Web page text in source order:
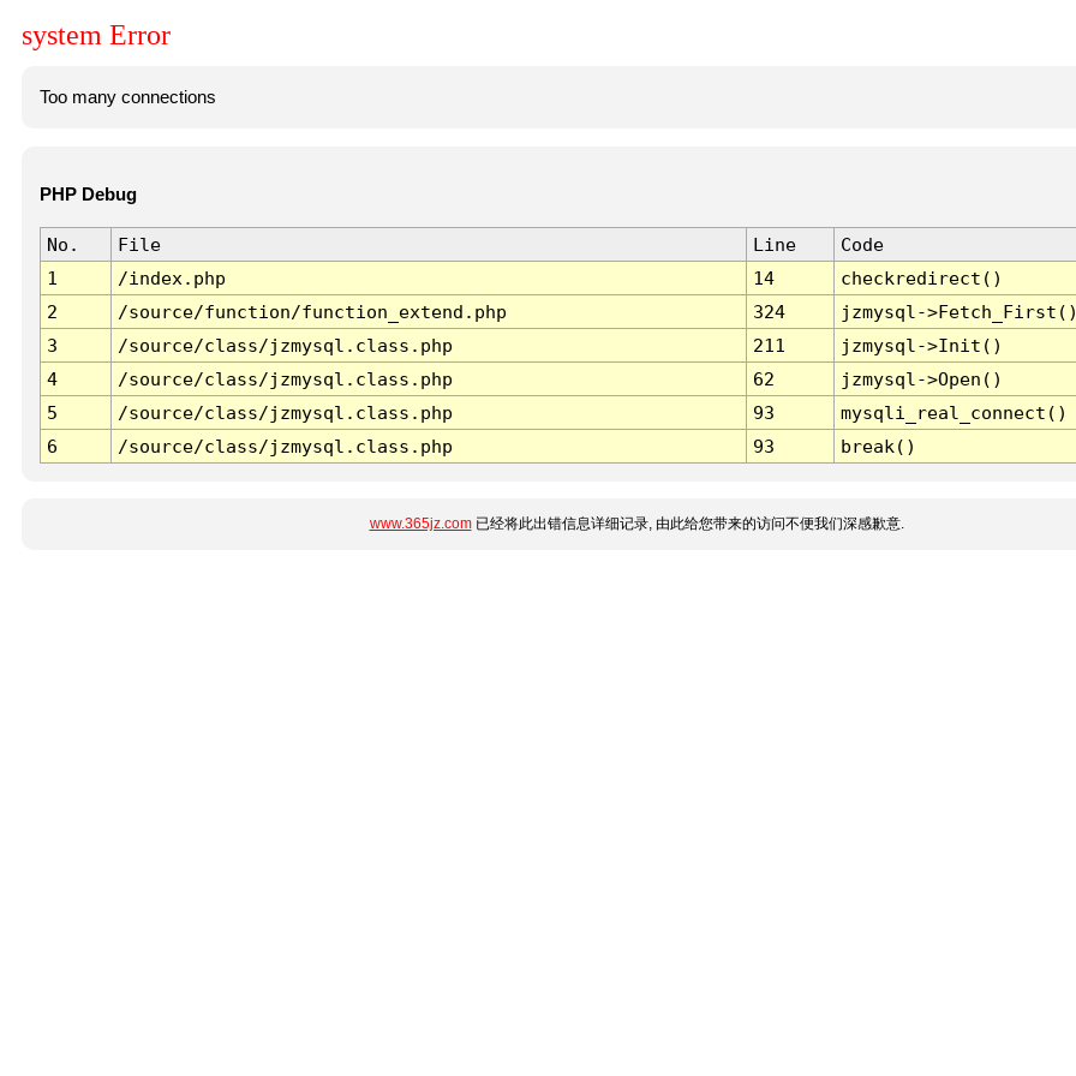
system Error
Too many connections
PHP Debug
No. File Line
Code
1
/index.php 14
checkredirect()
2
/source/function/function_extend.php 324
jzmysql-
3
/source/class/jzmysql.class.php 211
jzmysql->Init()
4
/source/class/jzmysql.class.php 62
jzmysql->Open()
5
/source/class/jzmysql.class.php 93
mysqli_real_connect()
6
/source/class/jzmysql.class.php 93 break()
www.365jz.com已经将此出错信息详细记录, 由此给您带来的访问不便我们深感歉意.